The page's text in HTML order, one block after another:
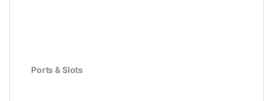
Ports & Slots